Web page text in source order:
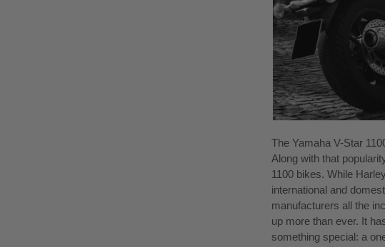
The Yamaha V-Star
Along with that
1100 bikes. While
international and
manufacturers all the
up more than ever. It
something special: a